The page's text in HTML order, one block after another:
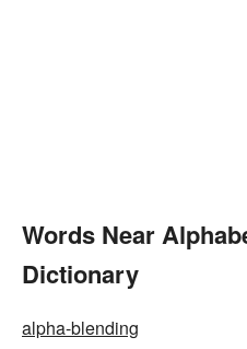
Words Near
Dictionary
alpha-blending